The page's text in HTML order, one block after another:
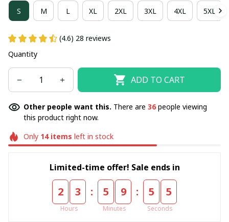
S M L XL 2XL 3XL 4XL 5XL
(4.6) 28 reviews
Quantity
ADD TO CART
Other people want this. There are 37people viewing
this product right now.
Only 14items left in stock
Limited-time offer! Sale ends in
2 3
Hours
: 5 9
Minutes
: 5 4
Seconds